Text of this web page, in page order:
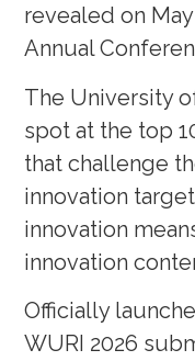
revealed on
Annual
The University
spot at the top
that challenge
innovation
innovation
innovation
Officially
WURI 2026